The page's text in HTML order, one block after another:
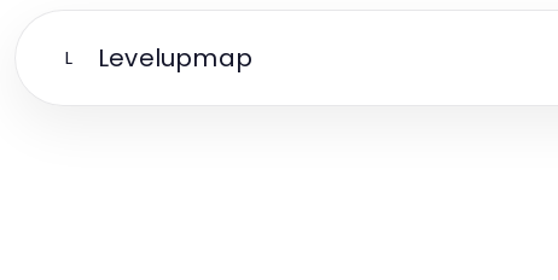
L Levelupmap